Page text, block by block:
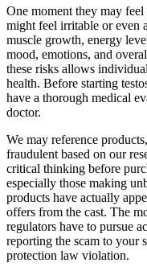
One moment they may
might feel irritable or even
muscle growth, energy
mood, emotions, and
these risks allows
health. Before starting
have a thorough medical
doctor.
We may reference
fraudulent based on our
critical thinking before
especially those making
products have actually
offers from the cast. The
regulators have to pursue
reporting the scam to your
protection law violation.